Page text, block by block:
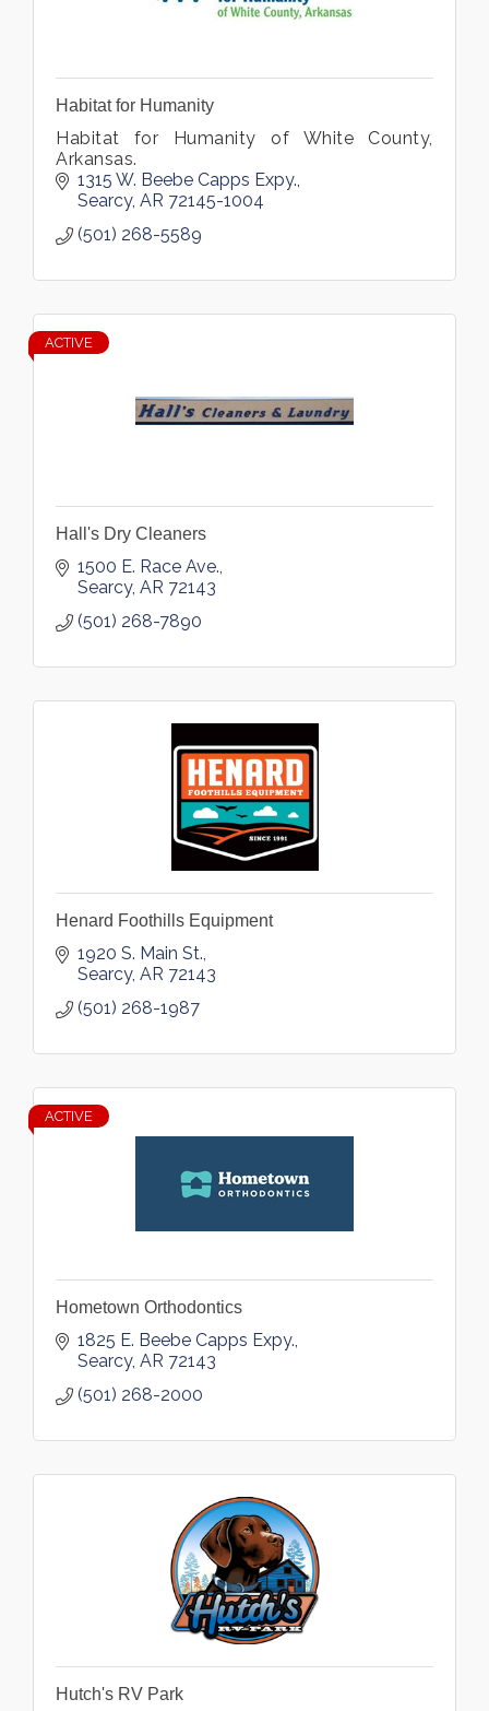
Habitat for Humanity
Habitat for Humanity of White County,
Arkansas.
1315 W. Beebe Capps Expy.
Searcy AR 72145-1004
(501) 268-5589
ACTIVE
Hall's Dry Cleaners
1500 E. Race Ave.
Searcy AR 72143
(501) 268-7890
Henard Foothills Equipment
1920 S. Main St.
Searcy AR 72143
(501) 268-1987
ACTIVE
Hometown Orthodontics
1825 E. Beebe Capps Expy.
Searcy AR 72143
(501) 268-2000
Hutch's RV Park